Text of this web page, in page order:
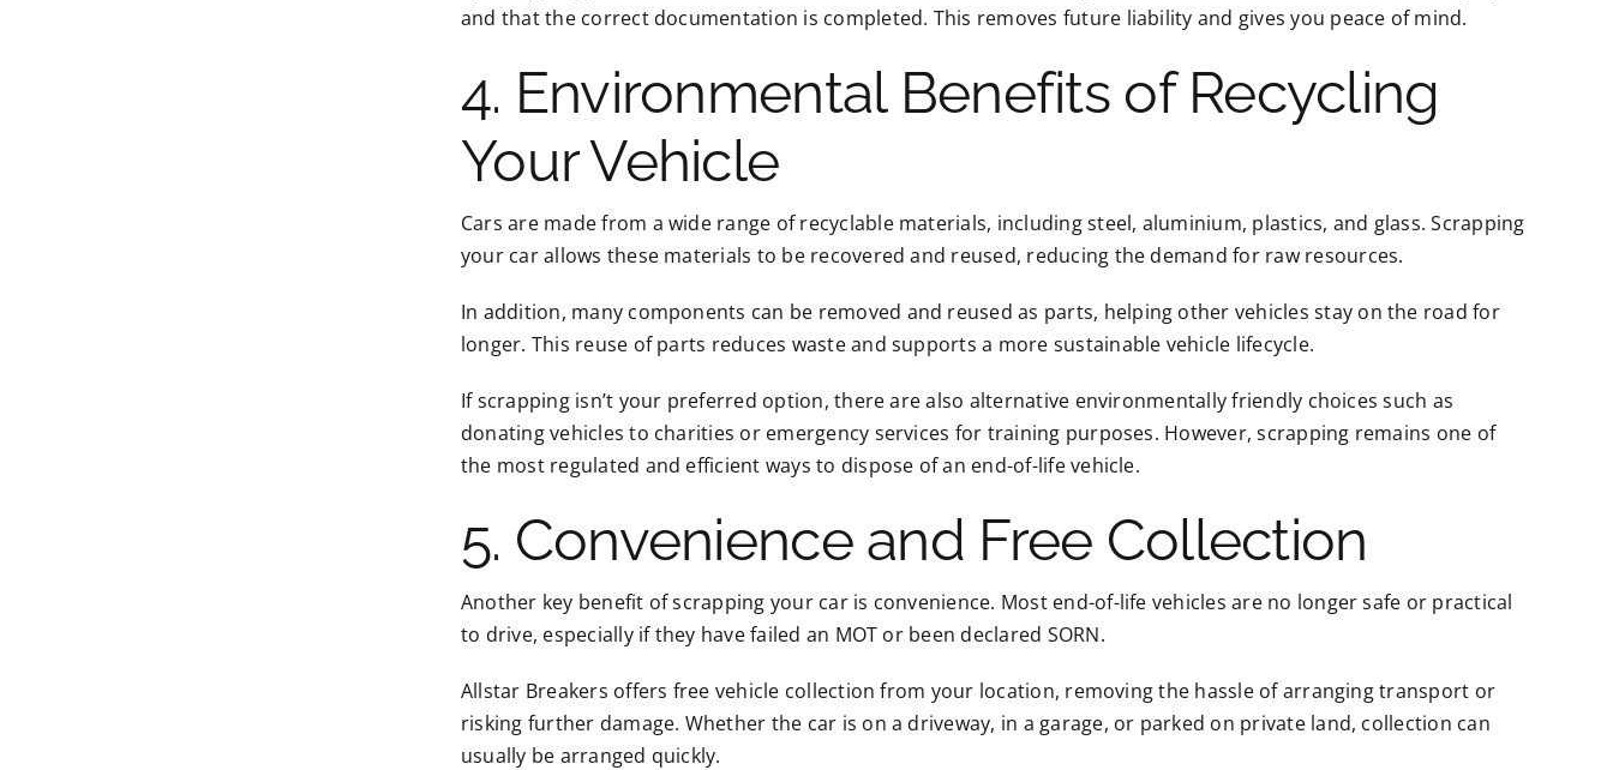
and that the correct documentation is completed. This removes future liability and gives you peace of mind.
4. Environmental Benefits of Recycling
Your Vehicle
Cars are made from a wide range of recyclable materials, including steel, aluminium, plastics, and glass. Scrapping
your car allows these materials to be recovered and reused, reducing the demand for raw resources.
In addition, many components can be removed and reused as parts, helping other vehicles stay on the road for
longer. This reuse of parts reduces waste and supports a more sustainable vehicle lifecycle.
If scrapping isn’t your preferred option, there are also alternative environmentally friendly choices such as
donating vehicles to charities or emergency services for training purposes. However, scrapping remains one of
the most regulated and efficient ways to dispose of an end-of-life vehicle.
5. Convenience and Free Collection
Another key benefit of scrapping your car is convenience. Most end-of-life vehicles are no longer safe or practical
to drive, especially if they have failed an MOT or been declared SORN.
Allstar Breakers offers free vehicle collection from your location, removing the hassle of arranging transport or
risking further damage. Whether the car is on a driveway, in a garage, or parked on private land, collection can
usually be arranged quickly.